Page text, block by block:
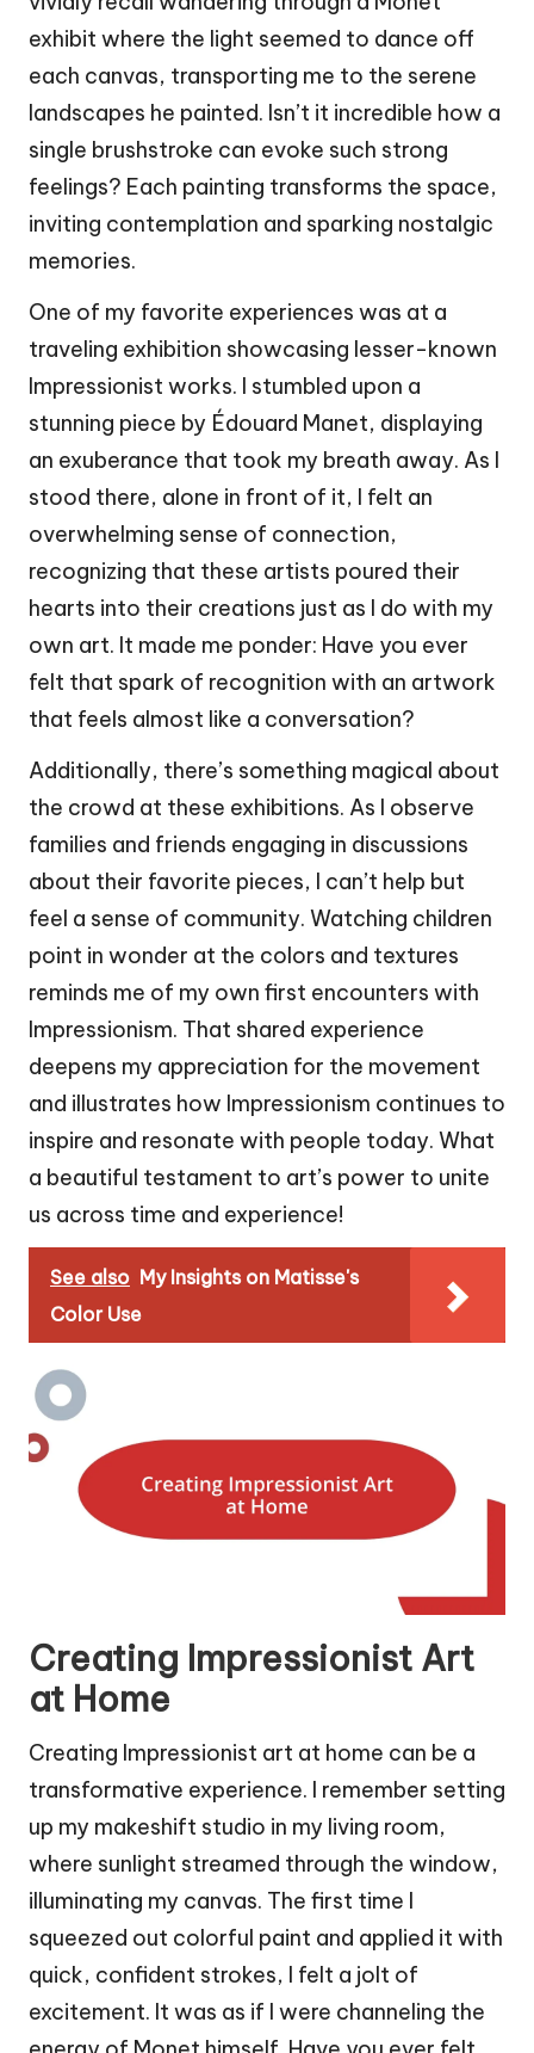
exhibit where the light seemed to dance off
each canvas, transporting me to the serene
landscapes he painted. Isn’t it incredible how a
single brushstroke can evoke such strong
feelings? Each painting transforms the space,
inviting contemplation and sparking nostalgic
memories.
One of my favorite experiences was at a
traveling exhibition showcasing lesser-known
Impressionist works. I stumbled upon a
stunning piece by Édouard Manet, displaying
an exuberance that took my breath away. As I
stood there, alone in front of it, I felt an
overwhelming sense of connection,
recognizing that these artists poured their
hearts into their creations just as I do with my
own art. It made me ponder: Have you ever
felt that spark of recognition with an artwork
that feels almost like a conversation?
Additionally, there’s something magical about
the crowd at these exhibitions. As I observe
families and friends engaging in discussions
about their favorite pieces, I can’t help but
feel a sense of community. Watching children
point in wonder at the colors and textures
reminds me of my own first encounters with
Impressionism. That shared experience
deepens my appreciation for the movement
and illustrates how Impressionism continues to
inspire and resonate with people today. What
a beautiful testament to art’s power to unite
us across time and experience!
See also My Insights on Matisse's
Color Use
Creating Impressionist Art
at Home
Creating Impressionist art at home can be a
transformative experience. I remember setting
up my makeshift studio in my living room,
where sunlight streamed through the window,
illuminating my canvas. The first time I
squeezed out colorful paint and applied it with
quick, confident strokes, I felt a jolt of
excitement. It was as if I were channeling the